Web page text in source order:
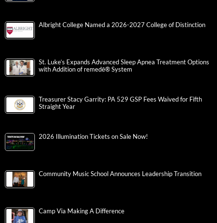
Albright College Named a 2026-2027 College of Distinction
St. Luke’s Expands Advanced Sleep Apnea Treatment Options
with Addition of remedē® System
Treasurer Stacy Garrity: PA 529 GSP Fees Waived for Fifth
Straight Year
2026 Illumination Tickets on Sale Now!
Community Music School Announces Leadership Transition
Camp Via Making A Difference